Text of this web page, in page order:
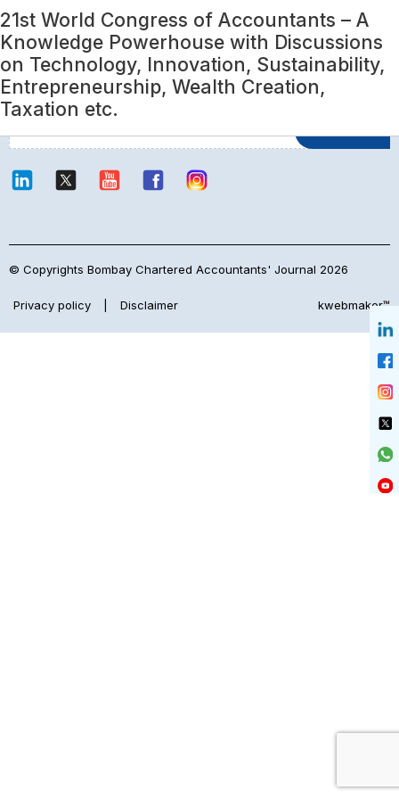
Login
Category:ICAI News
21st World Congress of Accountants – A
Knowledge Powerhouse with Discussions
on Technology, Innovation, Sustainability,
Entrepreneurship, Wealth Creation,
Taxation etc.
Join Our Mailing List
© Copyrights Bombay Chartered Accountants' Journal 2026
Privacy policy Disclaimer kwebmaker™